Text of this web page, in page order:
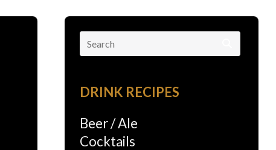
Search
for:
DRINK RECIPES
Beer / Ale
Cocktails